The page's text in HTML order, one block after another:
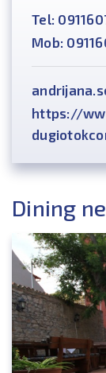
Tel:
Mob:
https://
Dining